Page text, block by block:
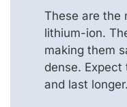
These are the
lithium-ion.
making them
dense.
and last longer.